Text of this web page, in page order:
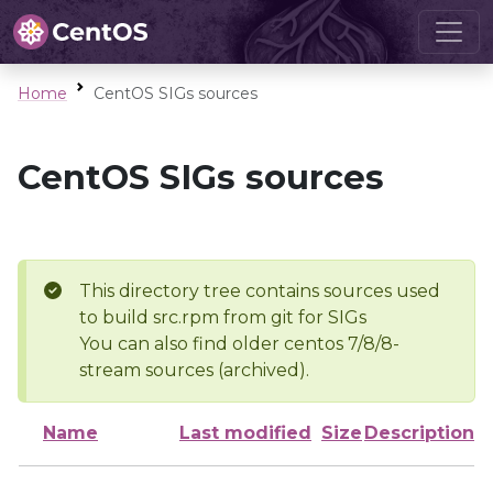
Home CentOS SIGs sources
CentOS SIGs sources
This directory tree contains sources used
to build src.rpm from git for SIGs
You can also find older centos 7/8/8-
stream sources (archived).
Name Last modified Size Description